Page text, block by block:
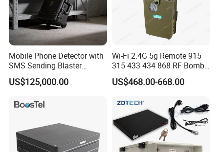
Mobile Phone Detector with
SMS Sending Blaster
Broadcaster for Rescue
Security
US$125,000.00
Wi-Fi 2.4G 5g Remote 915
315 433 434 868 RF Bomb
Jammer
US$468.00-668.00